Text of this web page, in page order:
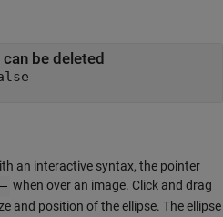
can be deleted
an interactive syntax, the pointer
when over an image. Click and drag
and position of the ellipse. The ellipse